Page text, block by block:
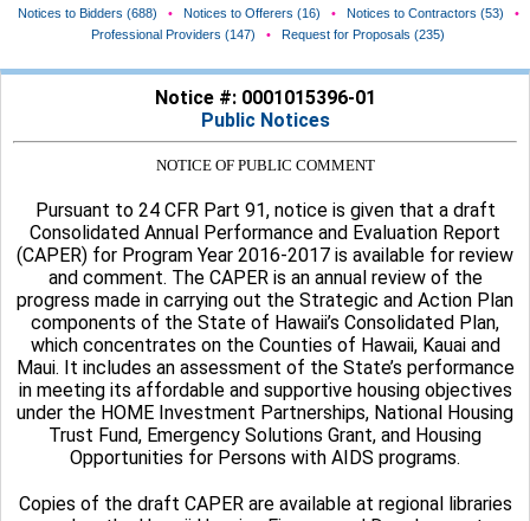
Notices to Bidders (688)
• Notices to Offerers (16) • Notices to Contractors (53)
•
Professional Providers (147)
• Request for Proposals (235)
Notice #: 0001015396-01
Public Notices
NOTICE OF PUBLIC COMMENT
Pursuant to 24 CFR Part 91, notice is given that a draft
Consolidated Annual Performance and Evaluation Report
(CAPER) for Program Year 2016-2017 is available for review
and comment. The CAPER is an annual review of the
progress made in carrying out the Strategic and Action Plan
components of the State of Hawaii’s Consolidated Plan,
which concentrates on the Counties of Hawaii, Kauai and
Maui. It includes an assessment of the State’s performance
in meeting its affordable and supportive housing objectives
under the HOME Investment Partnerships, National Housing
Trust Fund, Emergency Solutions Grant, and Housing
Opportunities for Persons with AIDS programs.
Copies of the draft CAPER are available at regional libraries